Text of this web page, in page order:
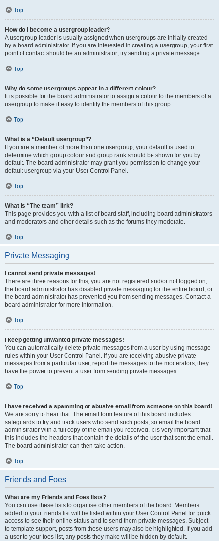
Top
How do I become a usergroup leader?
A usergroup leader is usually assigned when usergroups are initially created
by a board administrator. If you are interested in creating a usergroup, your first
point of contact should be an administrator; try sending a private message.
Top
Why do some usergroups appear in a different colour?
It is possible for the board administrator to assign a colour to the members of a
usergroup to make it easy to identify the members of this group.
Top
What is a “Default usergroup”?
If you are a member of more than one usergroup, your default is used to
determine which group colour and group rank should be shown for you by
default. The board administrator may grant you permission to change your
default usergroup via your User Control Panel.
Top
What is “The team” link?
This page provides you with a list of board staff, including board administrators
and moderators and other details such as the forums they moderate.
Top
Private Messaging
I cannot send private messages!
There are three reasons for this; you are not registered and/or not logged on,
the board administrator has disabled private messaging for the entire board, or
the board administrator has prevented you from sending messages. Contact a
board administrator for more information.
Top
I keep getting unwanted private messages!
You can automatically delete private messages from a user by using message
rules within your User Control Panel. If you are receiving abusive private
messages from a particular user, report the messages to the moderators; they
have the power to prevent a user from sending private messages.
Top
I have received a spamming or abusive email from someone on this board!
We are sorry to hear that. The email form feature of this board includes
safeguards to try and track users who send such posts, so email the board
administrator with a full copy of the email you received. It is very important that
this includes the headers that contain the details of the user that sent the email.
The board administrator can then take action.
Top
Friends and Foes
What are my Friends and Foes lists?
You can use these lists to organise other members of the board. Members
added to your friends list will be listed within your User Control Panel for quick
access to see their online status and to send them private messages. Subject
to template support, posts from these users may also be highlighted. If you add
a user to your foes list, any posts they make will be hidden by default.